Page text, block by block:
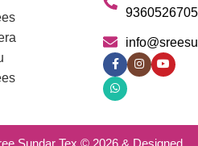
9360526705
Sundar Tex © 2026 & Designed